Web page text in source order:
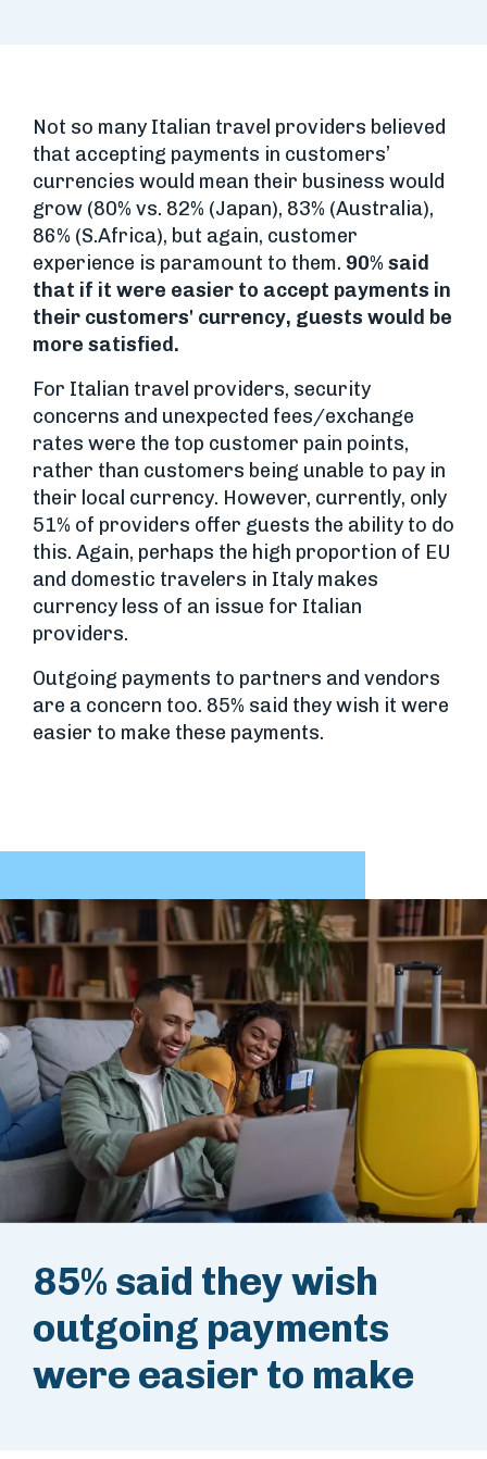
Not so many Italian travel providers believed
that accepting payments in customers’
currencies would mean their business would
grow (80% vs. 82% (Japan), 83% (Australia),
86% (S.Africa), but again, customer
experience is paramount to them. 90% said
that if it were easier to accept payments in
their customers' currency, guests would be
more satisfied.
For Italian travel providers, security
concerns and unexpected fees/exchange
rates were the top customer pain points,
rather than customers being unable to pay in
their local currency. However, currently, only
51% of providers offer guests the ability to do
this. Again, perhaps the high proportion of EU
and domestic travelers in Italy makes
currency less of an issue for Italian
providers.
Outgoing payments to partners and vendors
are a concern too. 85% said they wish it were
easier to make these payments.
85% said they wish
outgoing payments
were easier to make